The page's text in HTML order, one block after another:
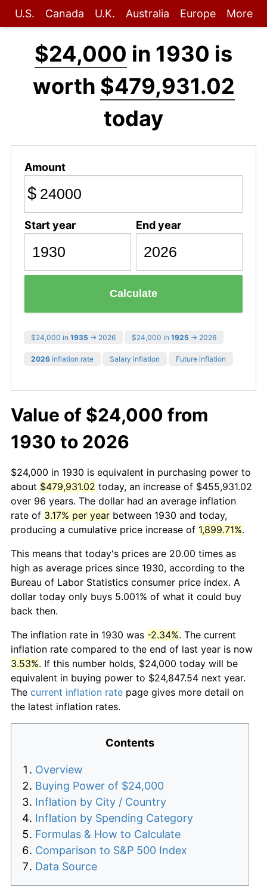
U.S. Canada U.K. Australia Europe More
$24,000 in 1930 is
worth $479,931.02
today
Amount
$
Start year End year
Calculate
$24,000 in 1935 → 2026 $24,000 in 1925 → 2026
2026 inflation rate Salary inflation Future inflation
Value of $24,000 from
1930 to 2026
$24,000 in 1930 is equivalent in purchasing power to
about $479,931.02 today, an increase of $455,931.02
over 96 years. The dollar had an average inflation
rate of 3.17% per year between 1930 and today,
producing a cumulative price increase of 1,899.71%.
This means that today's prices are 20.00 times as
high as average prices since 1930, according to the
Bureau of Labor Statistics consumer price index. A
dollar today only buys 5.001% of what it could buy
back then.
The inflation rate in 1930 was -2.34%. The current
inflation rate compared to the end of last year is now
3.53%. If this number holds, $24,000 today will be
equivalent in buying power to $24,847.54 next year.
The current inflation rate page gives more detail on
the latest inflation rates.
Contents
Overview
Buying Power of $24,000
Inflation by City / Country
Inflation by Spending Category
Formulas & How to Calculate
Comparison to S&P 500 Index
Data Source